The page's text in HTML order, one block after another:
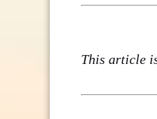
This article